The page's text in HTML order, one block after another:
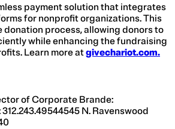
payment solution that integrates
for nonprofit organizations. This
donation process, allowing donors to
while enhancing the fundraising
Learn more atgivechariot.com.
of Corporate Brande:
312.243.49544545 N. Ravenswood